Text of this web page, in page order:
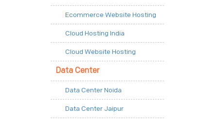
Ecommerce Website Hosting
Cloud Hosting India
Cloud Website Hosting
Data Center
Data Center Noida
Data Center Jaipur